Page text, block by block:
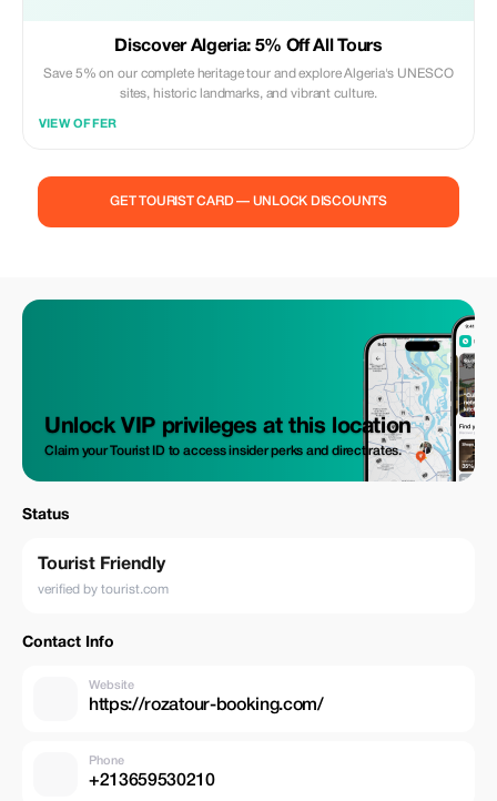
Discover Algeria: 5% Off All Tours
Save 5% on our complete heritage tour and explore Algeria's UNESCO
sites, historic landmarks, and vibrant culture.
VIEW OFFER
GET TOURIST CARD — UNLOCK DISCOUNTS
Unlock VIP privileges at this location
Claim your Tourist ID to access insider perks and direct rates.
Status
Tourist Friendly
verified by tourist.com
Contact Info
Website
https://rozatour-booking.com/
Phone
+213659530210